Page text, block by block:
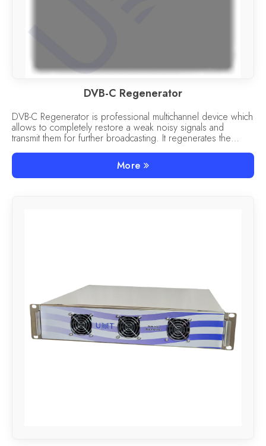
DVB-C Regenerator
DVB-C Regenerator is professional multichannel device which
allows to completely restore a weak noisy signals and
transmit them for further broadcasting. It regenerates the
More